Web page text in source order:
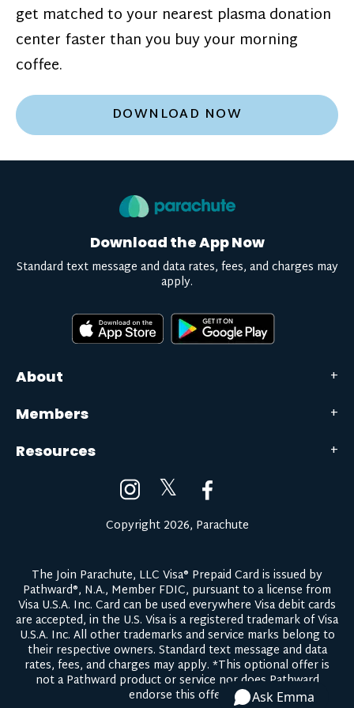
get matched to your nearest plasma donation
center faster than you buy your morning
coffee.
DOWNLOAD NOW
About
Members
Resources
Download the App Now
Standard text message and data rates, fees, and charges may
apply.
𝕏
Copyright 2026, Parachute
The Join Parachute, LLC Visa® Prepaid Card is issued by
Pathward®, N.A., Member FDIC, pursuant to a license from
Visa U.S.A. Inc. Card can be used everywhere Visa debit cards
are accepted, in the U.S. Visa is a registered trademark of Visa
U.S.A. Inc. All other trademarks and service marks belong to
their respective owners. Standard text message and data
rates, fees, and charges may apply. *This optional offer is
not a Pathward product or service nor does Pathward
endorse this offer